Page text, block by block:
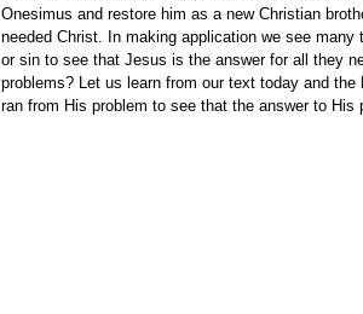
Onesimus and restore him as a new Christian
needed Christ. In making application we see
or sin to see that Jesus is the answer for all they
problems? Let us learn from our text today and
ran from His problem to see that the answer to